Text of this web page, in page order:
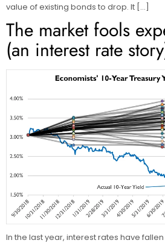
value of existing bonds to drop. It […]
The market fools
(an interest rate
In the last year, interest rates have